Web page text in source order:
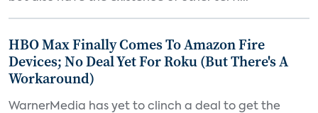
HBO Max Finally Comes To Amazon Fire
Devices; No Deal Yet For Roku (But There's A
Workaround)
WarnerMedia has yet to clinch a deal to get the